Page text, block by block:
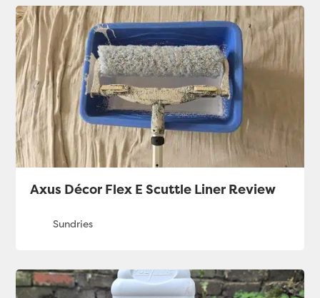
Axus Décor Flex E Scuttle Liner Review